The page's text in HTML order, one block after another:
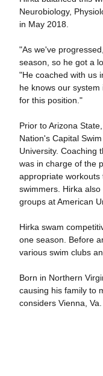
Neurobiology,
in May 2018.
"As we've
season, so he got a
"He coached with us
he knows our
for this position."
Prior to Arizona
Nation's Capital
University. Coaching
was in charge of the
appropriate
swimmers. Hirka
groups at American
Hirka swam
one season. Before
various swim clubs
Born in Northern
causing his family to
considers Vienna,